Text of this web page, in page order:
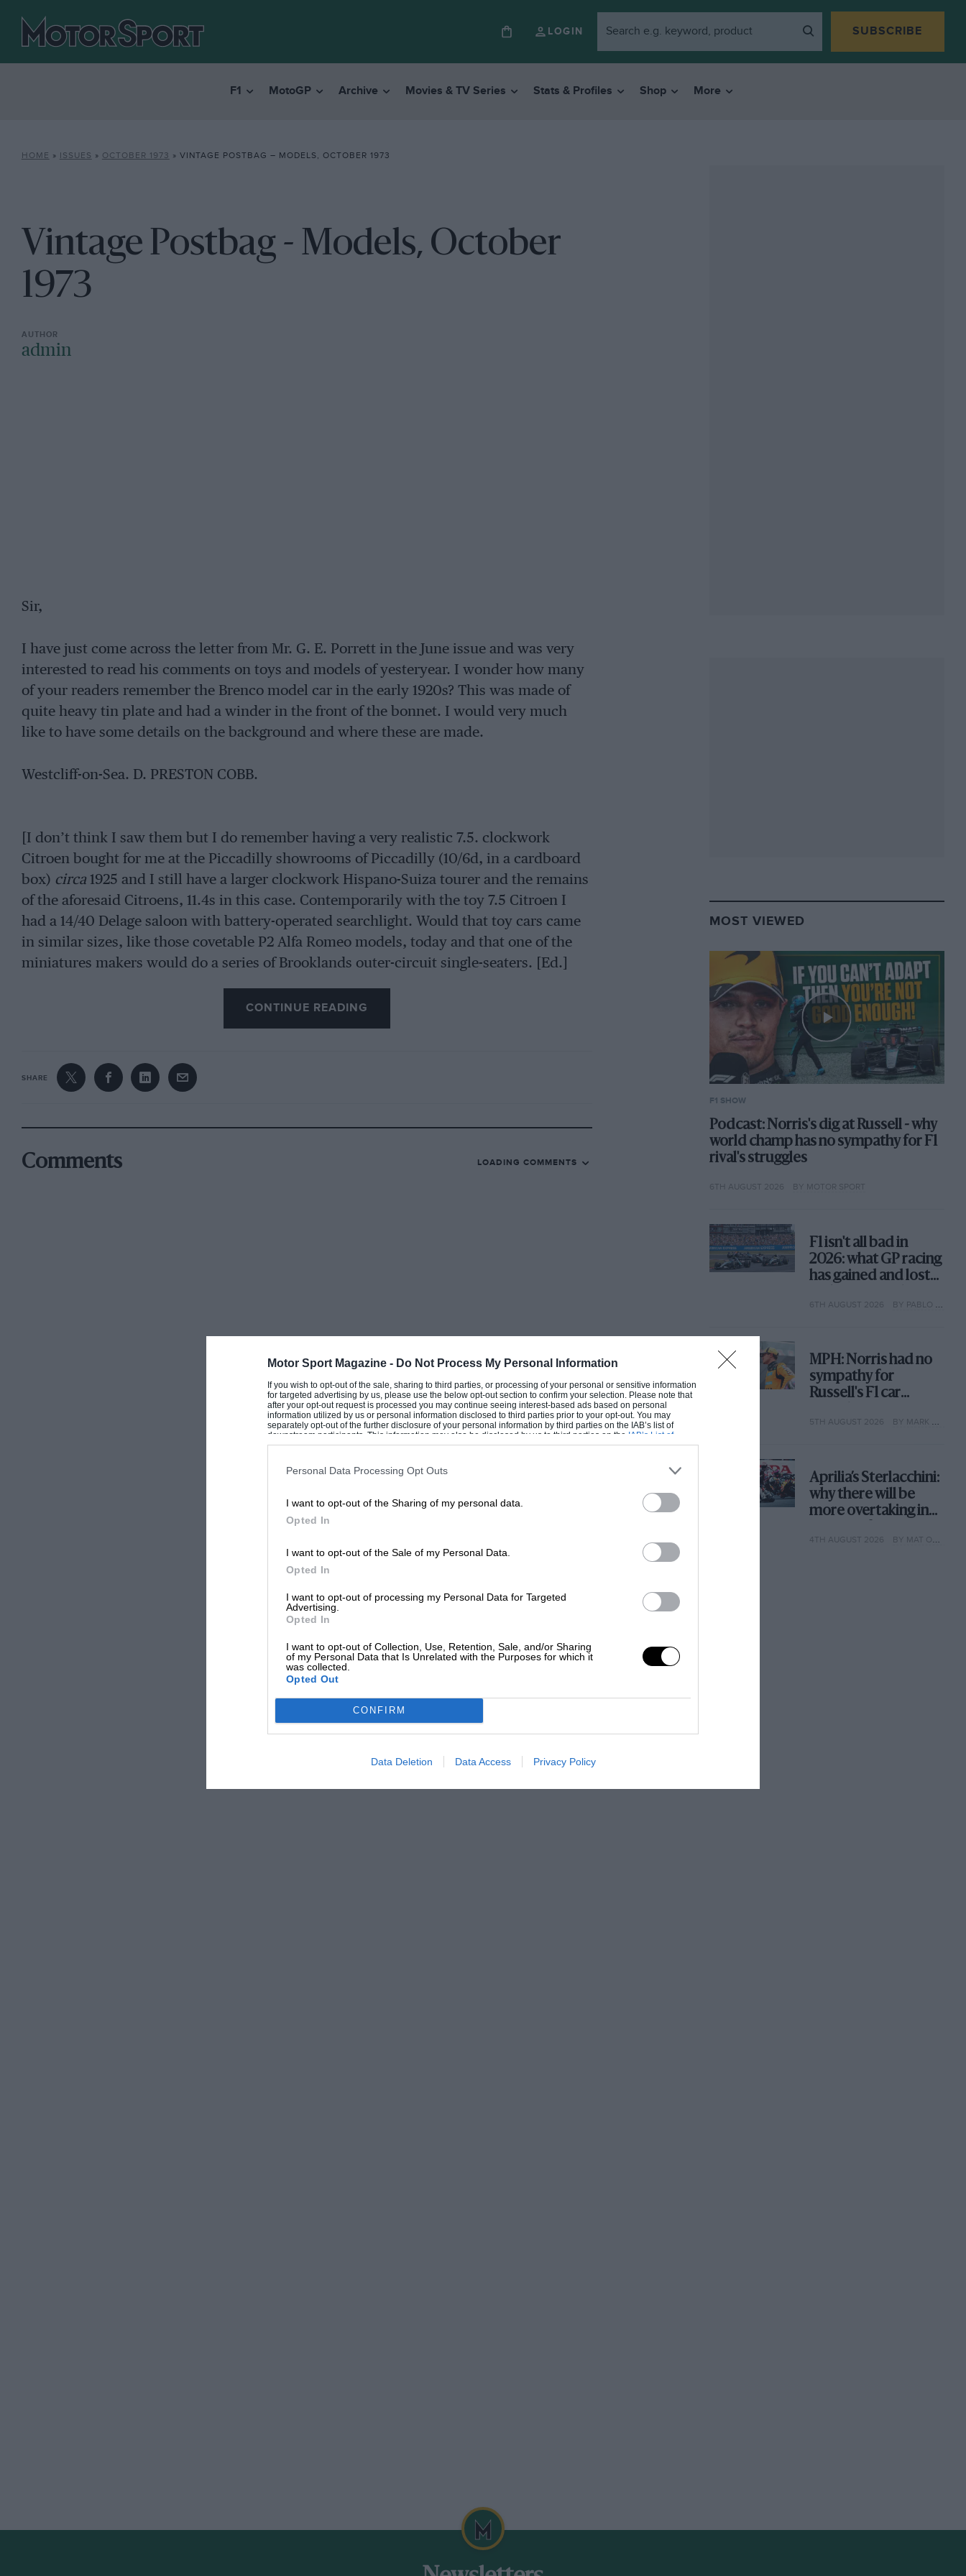
Motor Sport Magazine - Do Not Process My Personal Information
If you wish to opt-out of the sale, sharing to third parties, or processing of your personal or sensitive information
for targeted advertising by us, please use the below opt-out section to confirm your selection. Please note that
after your opt-out request is processed you may continue seeing interest-based ads based on personal
information utilized by us or personal information disclosed to third parties prior to your opt-out. You may
separately opt-out of the further disclosure of your personal information by third parties on the IAB’s list of
downstream participants. This information may also be disclosed by us to third parties on the IAB’s List of
Downstream Participantsthat may further disclose it to other third parties.
Personal Data Processing Opt Outs
I want to opt-out of the Sharing of my personal data.
Opted In
I want to opt-out of the Sale of my Personal Data.
Opted In
I want to opt-out of processing my Personal Data for Targeted
Advertising.
Opted In
I want to opt-out of Collection, Use, Retention, Sale, and/or Sharing
of my Personal Data that Is Unrelated with the Purposes for which it
was collected.
Opted Out
CONFIRM
Data Deletion Data Access Privacy Policy
LOGIN SUBSCRIBE
F1 MotoGP Archive Movies & TV Series Stats & Profiles Shop More
HOME » ISSUES » OCTOBER 1973 » VINTAGE POSTBAG – MODELS, OCTOBER 1973
Vintage Postbag - Models, October
1973
admin
Sir,
I have just come across the letter from Mr. G. E. Porrett in the June issue and was very
interested to read his comments on toys and models of yesteryear. I wonder how many
of your readers remember the Brenco model car in the early 1920s? This was made of
quite heavy tin plate and had a winder in the front of the bonnet. I would very much
like to have some details on the background and where these are made.
Westcliff-on-Sea. D. PRESTON COBB.
[I don’t think I saw them but I do remember having a very realistic 7.5. clockwork
Citroen bought for me at the Piccadilly showrooms of Piccadilly (10/6d, in a cardboard
box) circa1925 and I still have a larger clockwork Hispano-Suiza tourer and the remains
of the aforesaid Citroens, 11.4s in this case. Contemporarily with the toy 7.5 Citroen I
had a 14/40 Delage saloon with battery-operated searchlight. Would that toy cars came
in similar sizes, like those covetable P2 Alfa Romeo models, today and that one of the
miniatures makers would do a series of Brooklands outer-circuit single-seaters. [Ed.]
CONTINUE READING
SHARE
Comments LOADING COMMENTS
MOST VIEWED
F1 SHOW
Podcast: Norris's dig at Russell - why
world champ has no sympathy for F1
rival's struggles
6TH AUGUST 2026 BY MOTOR SPORT
F1 isn't all bad in
2026: what GP racing
has gained and lost
6TH AUGUST 2026 BY PABLO ELIZALDE
MPH: Norris had no
sympathy for
Russell's F1 car
why
5TH AUGUST 2026 BY MARK HUGHES
Aprilia’s Sterlacchini:
why there will be
more overtaking in
year
4TH AUGUST 2026 BY MAT OXLEY